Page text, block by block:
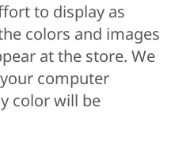
to display as
colors and images
at the store. We
computer
color will be